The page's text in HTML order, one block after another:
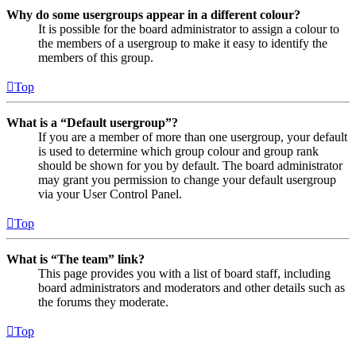
Why do some usergroups appear in a different colour?
It is possible for the board administrator to assign a colour to
the members of a usergroup to make it easy to identify the
members of this group.
Top
What is a “Default usergroup”?
If you are a member of more than one usergroup, your default
is used to determine which group colour and group rank
should be shown for you by default. The board administrator
may grant you permission to change your default usergroup
via your User Control Panel.
Top
What is “The team” link?
This page provides you with a list of board staff, including
board administrators and moderators and other details such as
the forums they moderate.
Top